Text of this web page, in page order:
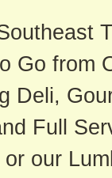
Go from
Deli,
Full
our